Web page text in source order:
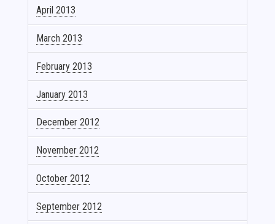
April 2013
March 2013
February 2013
January 2013
December 2012
November 2012
October 2012
September 2012